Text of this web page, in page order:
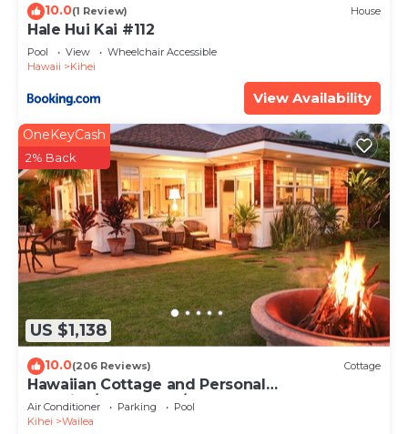
10.0(1 Review) House
Hale Hui Kai #112
Pool View
Wheelchair Accessible
Hawaii
Kihei
View Availability
US $1,138
OneKeyCash
2% Back
10.0(206 Reviews) Cottage
Hawaiian Cottage and Personal
Paradise/BBKM 2013/0004
Air Conditioner Parking
Pool
Kihei
Wailea